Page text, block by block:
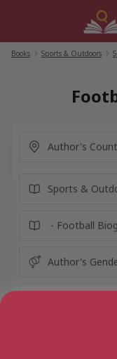
Books Sports & Outdoors